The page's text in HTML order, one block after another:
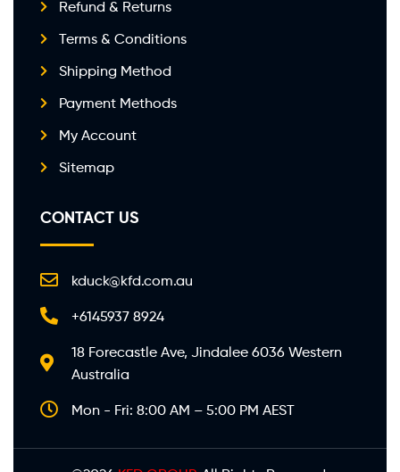
Refund & Returns
Terms & Conditions
Shipping Method
Payment Methods
My Account
Sitemap
CONTACT US
kduck@kfd.com.au
+6145937 8924
18 Forecastle Ave, Jindalee 6036 Western
Australia
Mon - Fri: 8:00 AM – 5:00 PM AEST